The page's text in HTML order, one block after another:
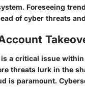
Foreseeing
of cyber threats
a critical issue
threats lurk in the
is paramount.